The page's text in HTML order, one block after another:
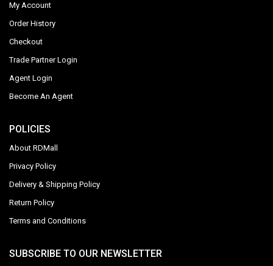
My Account
Order History
Checkout
Trade Partner Login
Agent Login
Become An Agent
POLICIES
About RDMall
Privacy Policy
Delivery & Shipping Policy
Return Policy
Terms and Conditions
SUBSCRIBE TO OUR NEWSLETTER